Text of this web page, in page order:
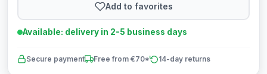
Add to favorites
Available: delivery in 2-5 business days
Secure payment Free from €70* 14-day returns